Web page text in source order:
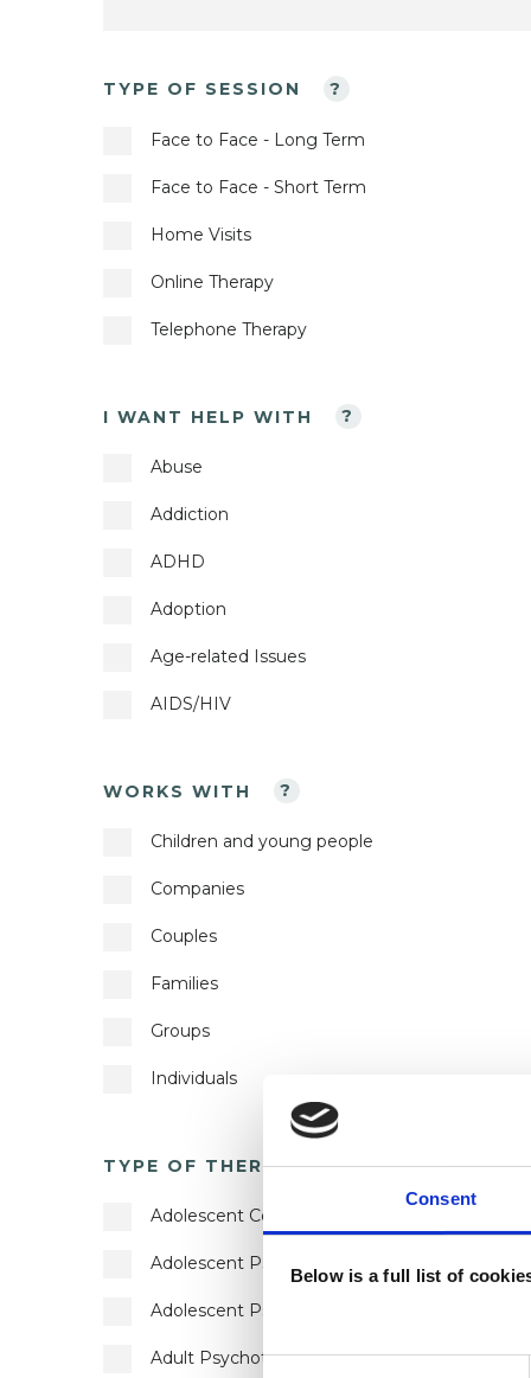
Consent
Below is a full list of
TYPE OF SESSION ?
Face to Face - Long Term
Face to Face - Short Term
Home Visits
Online Therapy
Telephone Therapy
I WANT HELP WITH ?
Abuse
Addiction
ADHD
Adoption
Age-related Issues
AIDS/HIV
Anorexia
Anxiety
Autism
Bereavement
Bulimia
Bullying
Cancer
Couple Issues
Cultural Issues
Depression
Disability
Divorce
WORKS WITH ?
Children and young people
Companies
Couples
Families
Groups
Individuals
Private healthcare referrals
TYPE OF THERAPY
?
Adolescent Counsellor
Adolescent Psychotherapeutic Counsellor
Adolescent Psychotherapist
Adult Psychotherapist